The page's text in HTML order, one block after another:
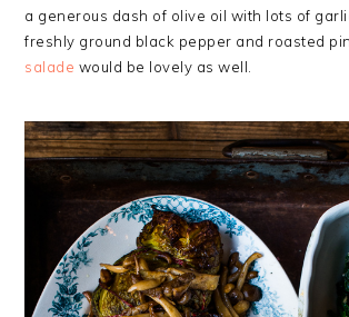
a generous dash of olive oil with lots of
freshly ground black pepper and roasted
salade would be lovely as well.